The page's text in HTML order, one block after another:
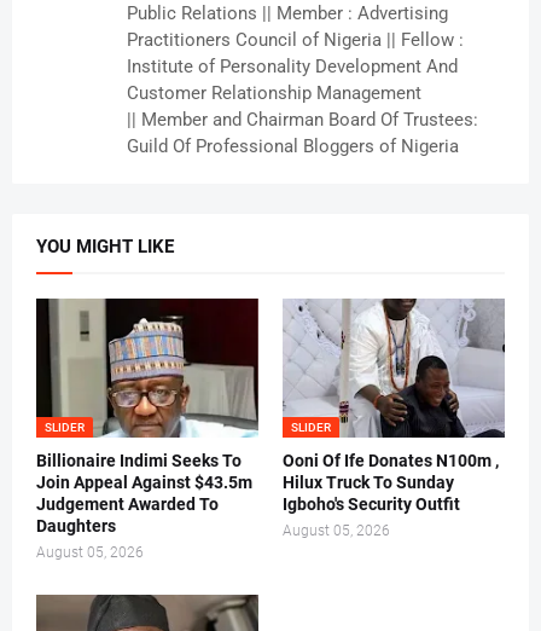
Public Relations || Member : Advertising
Practitioners Council of Nigeria || Fellow :
Institute of Personality Development And
Customer Relationship Management
|| Member and Chairman Board Of Trustees:
Guild Of Professional Bloggers of Nigeria
YOU MIGHT LIKE
SLIDER
Billionaire Indimi Seeks To
Join Appeal Against $43.5m
Judgement Awarded To
Daughters
August 05, 2026
SLIDER
Ooni Of Ife Donates N100m ,
Hilux Truck To Sunday
Igboho's Security Outfit
August 05, 2026